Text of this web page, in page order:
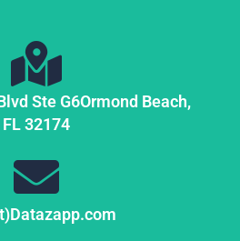
Ste G6Ormond Beach,
FL32174